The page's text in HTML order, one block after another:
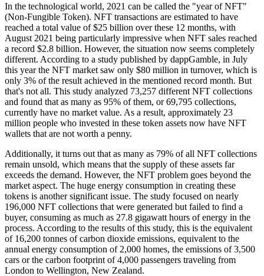
In the technological world, 2021 can be called the "year of NFT"
(Non-Fungible Token). NFT transactions are estimated to have
reached a total value of $25 billion over these 12 months, with
August 2021 being particularly impressive when NFT sales reached
a record $2.8 billion. However, the situation now seems completely
different. According to a study published by dappGamble, in July
this year the NFT market saw only $80 million in turnover, which is
only 3% of the result achieved in the mentioned record month. But
that's not all. This study analyzed 73,257 different NFT collections
and found that as many as 95% of them, or 69,795 collections,
currently have no market value. As a result, approximately 23
million people who invested in these token assets now have NFT
wallets that are not worth a penny.
Additionally, it turns out that as many as 79% of all NFT collections
remain unsold, which means that the supply of these assets far
exceeds the demand. However, the NFT problem goes beyond the
market aspect. The huge energy consumption in creating these
tokens is another significant issue. The study focused on nearly
196,000 NFT collections that were generated but failed to find a
buyer, consuming as much as 27.8 gigawatt hours of energy in the
process. According to the results of this study, this is the equivalent
of 16,200 tonnes of carbon dioxide emissions, equivalent to the
annual energy consumption of 2,000 homes, the emissions of 3,500
cars or the carbon footprint of 4,000 passengers traveling from
London to Wellington, New Zealand.